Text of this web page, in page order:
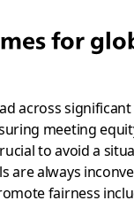
for
across
meeting
to avoid a
are always
fairness